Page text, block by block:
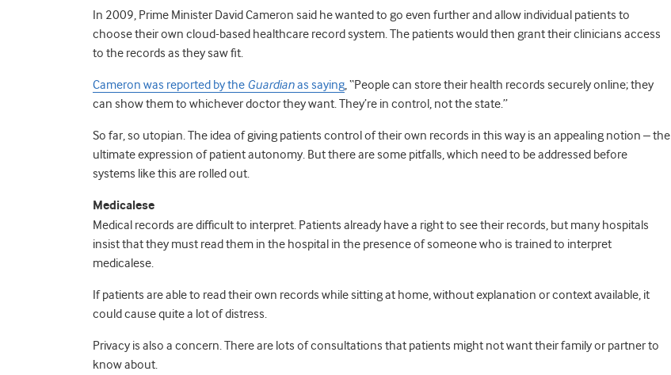
In 2009, Prime Minister David Cameron said he wanted to go even further and allow individual patients to
choose their own cloud-based healthcare record system. The patients would then grant their clinicians access
to the records as they saw fit.
Cameron was reported by the Guardianas saying, “People can store their health records securely online; they
can show them to whichever doctor they want. They’re in control, not the state.”
So far, so utopian. The idea of giving patients control of their own records in this way is an appealing notion – the
ultimate expression of patient autonomy. But there are some pitfalls, which need to be addressed before
systems like this are rolled out.
Medicalese
Medical records are difficult to interpret. Patients already have a right to see their records, but many hospitals
insist that they must read them in the hospital in the presence of someone who is trained to interpret
medicalese.
If patients are able to read their own records while sitting at home, without explanation or context available, it
could cause quite a lot of distress.
Privacy is also a concern. There are lots of consultations that patients might not want their family or partner to
know about.